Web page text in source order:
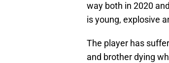
way both in 2020
is young, explosive
The player has
and brother dying